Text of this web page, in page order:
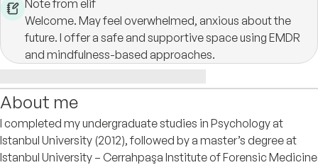
Note from elif
Welcome. May feel overwhelmed, anxious about the
future. I offer a safe and supportive space using EMDR
and mindfulness-based approaches.
About me
I completed my undergraduate studies in Psychology at
Istanbul University (2012), followed by a master’s degree at
Istanbul University – Cerrahpaşa Institute of Forensic Medicine